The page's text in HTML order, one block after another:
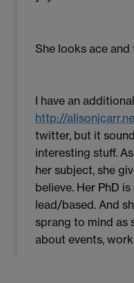
She looks ace
I have an
http://
twitter, but it
interesting stuff.
her subject, she
believe. Her PhD
lead/based. And
sprang to mind as
about events,